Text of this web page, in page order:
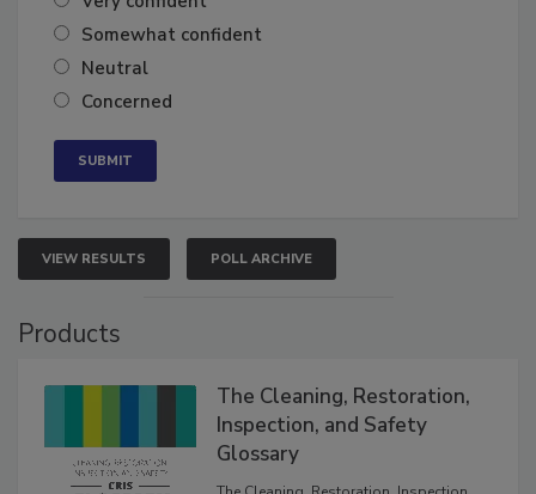
Very confident
Somewhat confident
Neutral
VIEW RESULTS POLL ARCHIVE
The Cleaning, Restoration,
Inspection, and Safety
Glossary